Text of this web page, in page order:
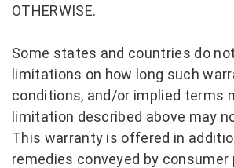
OTHERWISE.
Some states and countries do
limitations on how long such
conditions, and/or implied terms
limitation described above may
This warranty is offered in
remedies conveyed by